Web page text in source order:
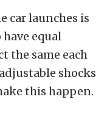
car launches is
equal
the same each
shocks
this happen.